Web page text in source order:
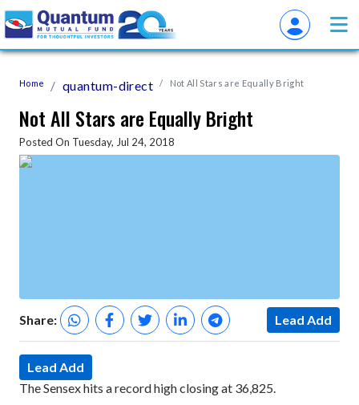
Home quantum-direct Not All Stars are Equally Bright
Not All Stars are Equally Bright
Posted On Tuesday, Jul 24, 2018
Share: Lead Add
Lead Add
The Sensex hits a record high closing at 36,825.